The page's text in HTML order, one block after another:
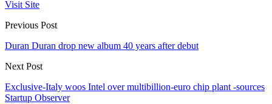
Visit Site
Previous Post
Duran Duran drop new album 40 years after debut
Next Post
Exclusive-Italy woos Intel over multibillion-euro chip plant -sources
Startup Observer